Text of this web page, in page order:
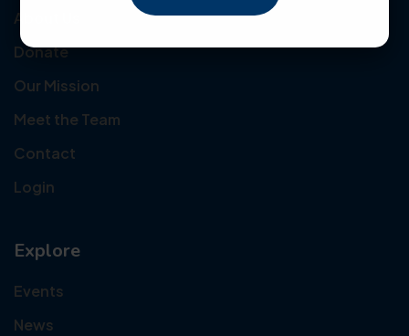
About Us
Donate
Our Mission
Meet the Team
Contact
Login
Explore
Events
News